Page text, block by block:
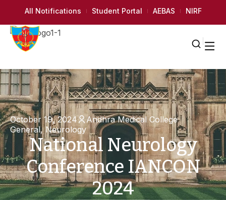
All Notifications Student Portal AEBAS NIRF
October 19, 2024
Andhra Medical College
General,Neurology
National Neurology
Conference IANCON
2024